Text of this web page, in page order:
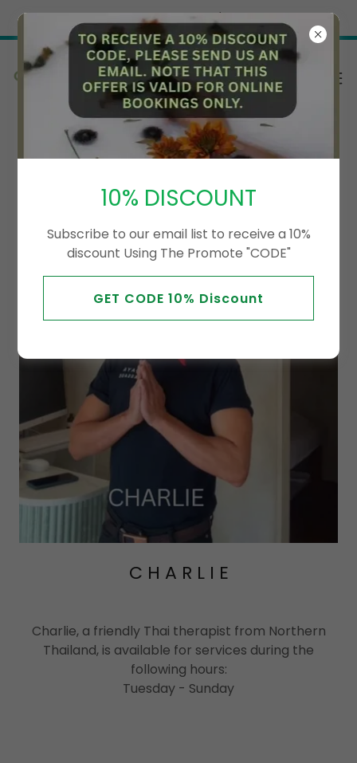
Try Airo AI Builder
We will update our therapist soon
C H A R L I E
Charlie, a friendly Thai therapist from Northern
Thailand, is available for services during the
following hours:
Tuesday - Sunday
10% DISCOUNT
Subscribe to our email list to receive a 10%
discount Using The Promote "CODE"
GET CODE 10% Discount